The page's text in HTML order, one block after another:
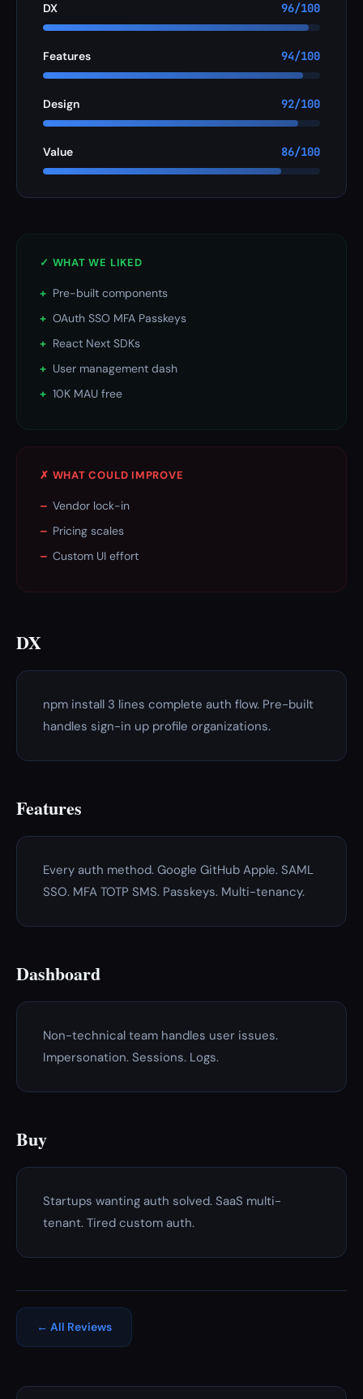
DX 96/100
Features 94/100
Design 92/100
Value 86/100
✓ WHAT WE LIKED
+ Pre-built components
+ OAuth SSO MFA Passkeys
+ React Next SDKs
+ User management dash
+ 10K MAU free
✗ WHAT COULD IMPROVE
– Vendor lock-in
– Pricing scales
– Custom UI effort
DX
npm install 3 lines complete auth flow. Pre-built
handles sign-in up profile organizations.
Features
Every auth method. Google GitHub Apple. SAML
SSO. MFA TOTP SMS. Passkeys. Multi-tenancy.
Dashboard
Non-technical team handles user issues.
Impersonation. Sessions. Logs.
Buy
Startups wanting auth solved. SaaS multi-
tenant. Tired custom auth.
← All Reviews